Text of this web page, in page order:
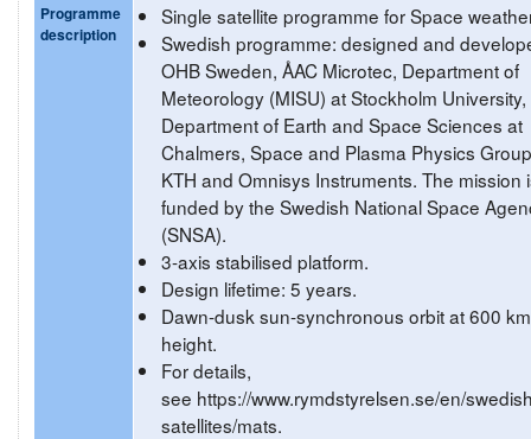
Programme
description
Single satellite programme for Space
Swedish programme: designed and
OHB Sweden, ÅAC Microtec, Department of
Meteorology (MISU) at Stockholm University,
Department of Earth and Space Sciences at
Chalmers, Space and Plasma Physics
KTH and Omnisys Instruments. The mission
funded by the Swedish National Space
(SNSA).
3-axis stabilised platform.
Design lifetime: 5 years.
Dawn-dusk sun-synchronous orbit at 600 km
height.
For details,
see https://www.rymdstyrelsen.se/en/
satellites/mats.